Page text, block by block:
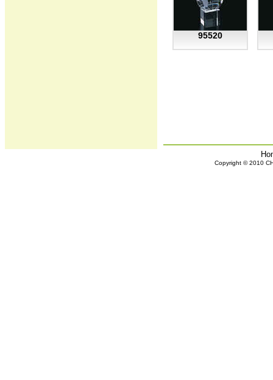
95520
Copyright © 2010